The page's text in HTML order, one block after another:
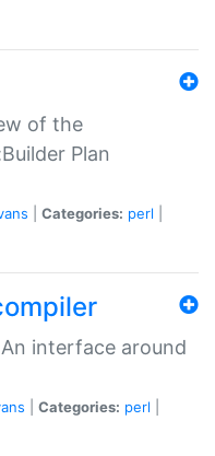
of the
Plan
Categories: perl
interface around
Categories: perl